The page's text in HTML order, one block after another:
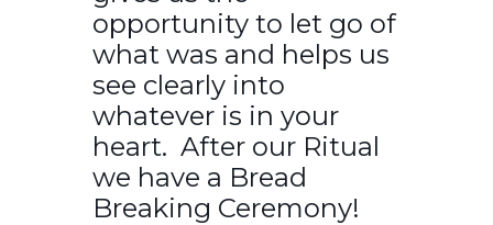
opportunity to let go of
what was and helps us
see clearly into
whatever is in your
heart. After our Ritual
we have a Bread
Breaking Ceremony!